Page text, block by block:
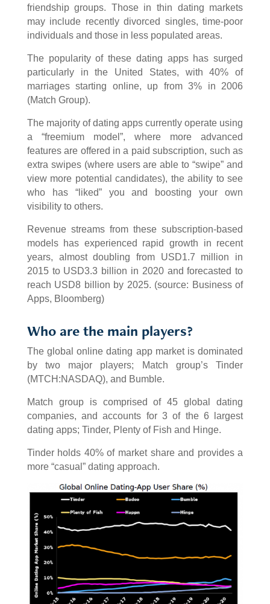
friendship groups. Those in thin dating markets
may include recently divorced singles, time-poor
individuals and those in less populated areas.
The popularity of these dating apps has surged
particularly in the United States, with 40% of
marriages starting online, up from 3% in 2006
(Match Group).
The majority of dating apps currently operate using
a “freemium model”, where more advanced
features are offered in a paid subscription, such as
extra swipes (where users are able to “swipe” and
view more potential candidates), the ability to see
who has “liked” you and boosting your own
visibility to others.
Revenue streams from these subscription-based
models has experienced rapid growth in recent
years, almost doubling from USD1.7 million in
2015 to USD3.3 billion in 2020 and forecasted to
reach USD8 billion by 2025. (source: Business of
Apps, Bloomberg)
Who are the main players?
The global online dating app market is dominated
by two major players; Match group’s Tinder
(MTCH:NASDAQ), and Bumble.
Match group is comprised of 45 global dating
companies, and accounts for 3 of the 6 largest
dating apps; Tinder, Plenty of Fish and Hinge.
Tinder holds 40% of market share and provides a
more “casual” dating approach.